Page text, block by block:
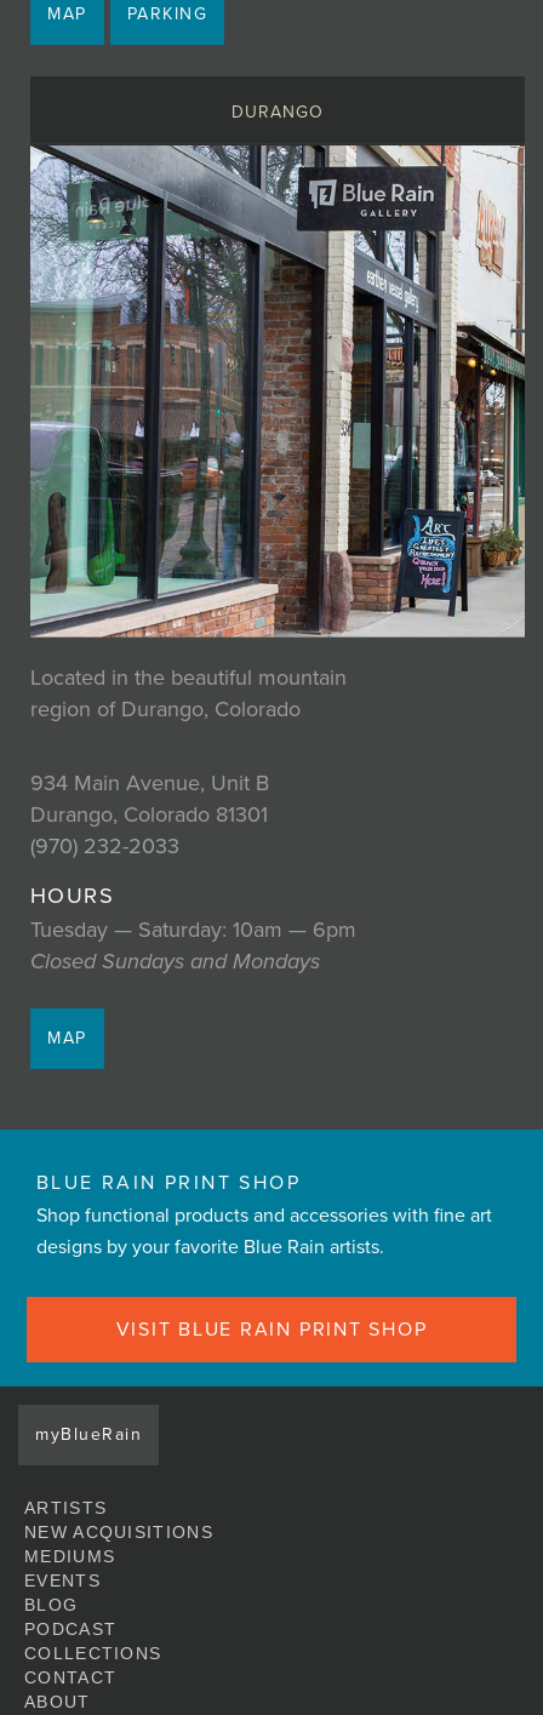
MAP PARKING
DURANGO
Located in the beautiful mountain
region of Durango, Colorado
934 Main Avenue, Unit B
Durango, Colorado 81301
(970) 232-2033
HOURS
Tuesday — Saturday: 10am — 6pm
Closed Sundays and Mondays
MAP
BLUE RAIN PRINT SHOP
Shop functional products and accessories with fine art
designs by your favorite Blue Rain artists.
VISIT BLUE RAIN PRINT SHOP
myBlueRain
ARTISTS
NEW ACQUISITIONS
MEDIUMS
EVENTS
BLOG
PODCAST
COLLECTIONS
CONTACT
ABOUT